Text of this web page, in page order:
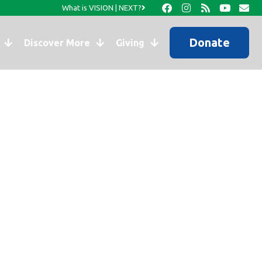
What is VISION | NEXT?
Discover More Giving Donate